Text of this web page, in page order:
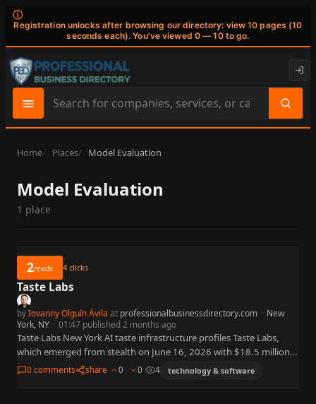
ⓘ
Registration unlocks after browsing our directory: view 10 pages (10
seconds each). You've viewed 0 — 10 to go.
Search
site
content
Home Places Model Evaluation
Model Evaluation
1 place
2reads 4 clicks
Taste Labs
byIovanny Olguín Ávila at professionalbusinessdirectory.com · New
York, NY · 01:47 published 2 months ago
Taste Labs New York AI taste infrastructure profiles Taste Labs,
which emerged from stealth on June 16, 2026 with $18.5 million
in seed funding co-led by CRV and…
0 comments share 0 0 4 technology & software